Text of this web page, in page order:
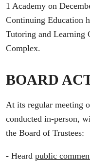
1 Academy on
Continuing Education
Tutoring and Learning
Complex.
BOARD
At its regular meeting
conducted in-person,
the Board of Trustees:
- Heard public